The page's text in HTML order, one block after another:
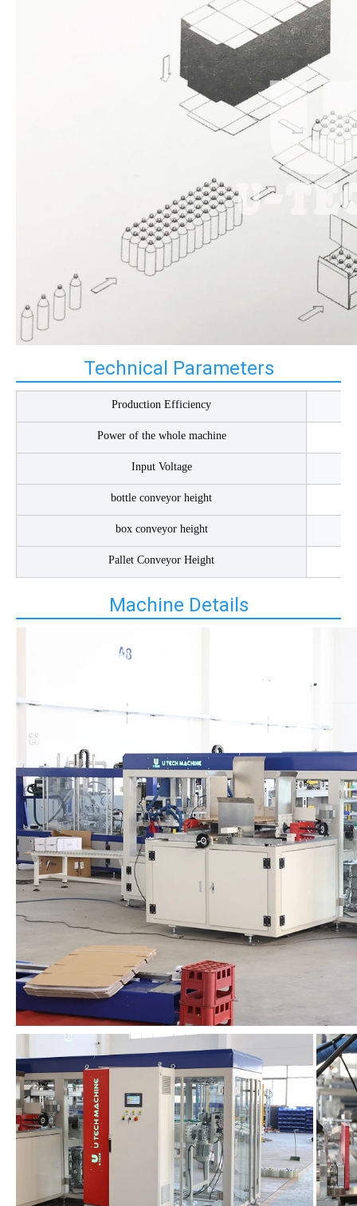
Technical Parameters
Production Efficiency
Power of the whole machine
Input Voltage
bottle conveyor height
box conveyor height
Pallet Conveyor Height
Machine Details